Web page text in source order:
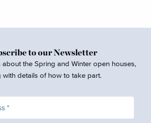
to our Newsletter
about the Spring and Winter open houses,
with details of how to take part.